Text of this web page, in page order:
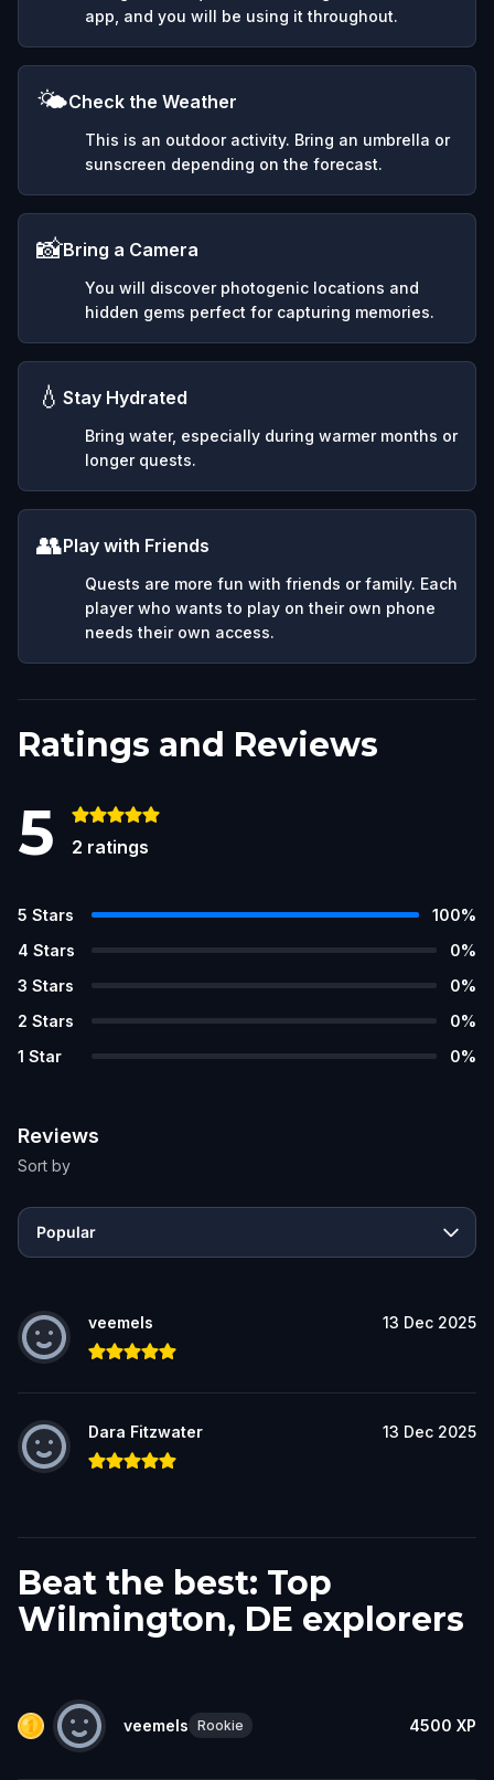
app, and you will be using it throughout.
🌤️Check the Weather
This is an outdoor activity. Bring an umbrella or
sunscreen depending on the forecast.
📸Bring a Camera
You will discover photogenic locations and
hidden gems perfect for capturing memories.
💧 Stay Hydrated
Bring water, especially during warmer months or
longer quests.
👥Play with Friends
Quests are more fun with friends or family. Each
player who wants to play on their own phone
needs their own access.
Ratings and Reviews
5 2 ratings
5 Stars 100%
4 Stars 0%
3 Stars 0%
2 Stars 0%
1 Star 0%
Reviews
Sort by
Popular
veemels 13 Dec 2025
Dara Fitzwater 13 Dec 2025
Beat the best: Top
Wilmington, DE explorers
veemels Rookie 4500 XP